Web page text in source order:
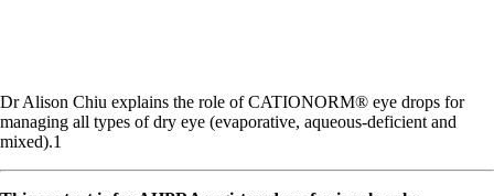
Dr Alison Chiu explains the role of CATIONORM® eye drops for
managing all types of dry eye (evaporative, aqueous-deficient and
mixed).1